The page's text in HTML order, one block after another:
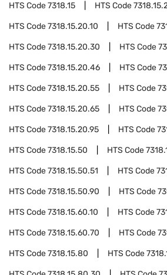
HTS Code7318.15 HTS Code
HTS Code7318.15.20.10 HTS Code
HTS Code7318.15.20.30 HTS Code
HTS Code7318.15.20.46 HTS Code
HTS Code7318.15.20.55 HTS Code
HTS Code7318.15.20.65 HTS Code
HTS Code7318.15.20.95 HTS Code
HTS Code7318.15.50 HTS Code
HTS Code7318.15.50.51 HTS Code
HTS Code7318.15.50.90 HTS Code
HTS Code7318.15.60.10 HTS Code
HTS Code7318.15.60.70 HTS Code
HTS Code7318.15.80 HTS Code